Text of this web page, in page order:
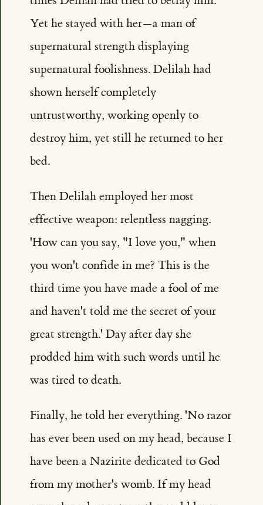
Yet he stayed with her—a man of
supernatural strength displaying
supernatural foolishness. Delilah had
shown herself completely
untrustworthy, working openly to
destroy him, yet still he returned to her
bed.
Then Delilah employed her most
effective weapon: relentless nagging.
'How can you say, "I love you," when
you won't confide in me? This is the
third time you have made a fool of me
and haven't told me the secret of your
great strength.' Day after day she
prodded him with such words until he
was tired to death.
Finally, he told her everything. 'No razor
has ever been used on my head, because I
have been a Nazirite dedicated to God
from my mother's womb. If my head